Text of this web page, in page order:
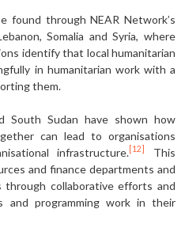
found through NEAR Network’s
Somalia and Syria, where
identify that local humanitarian
in humanitarian work with a
them.
South Sudan have shown how
can lead to organisations
infrastructure. [12]
This
and finance departments and
collaborative efforts and
and programming work in their